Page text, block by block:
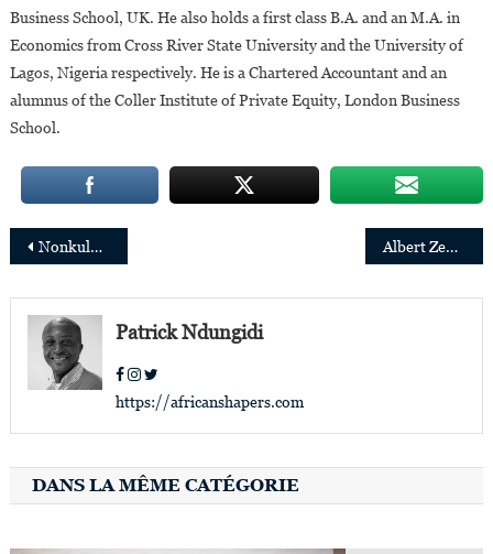
Business School, UK. He also holds a first class B.A. and an M.A. in
Economics from Cross River State University and the University of
Lagos, Nigeria respectively. He is a Chartered Accountant and an
alumnus of the Coller Institute of Private Equity, London Business
School.
Post
navigation
Nonkululeko Nyembezi, the first woman to be appointed president of the Standard Bank Group Albert Zeufack appointed World Bank Director of Operations for Angola, DRC,Burundi and Sao Tome & Principe
Patrick Ndungidi
https://africanshapers.com
DANS LA MÊME CATÉGORIE